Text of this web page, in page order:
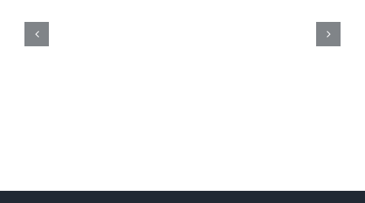
Wii20190602-